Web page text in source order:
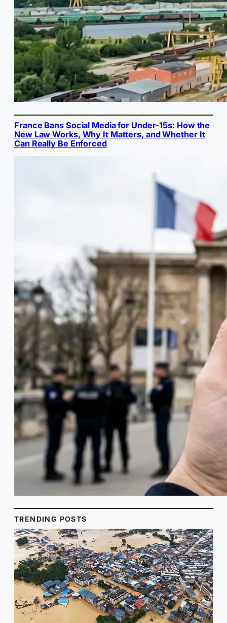
France Bans Social Media for Under-15s: How the
New Law Works, Why It Matters, and Whether It
Can Really Be Enforced
TRENDING POSTS